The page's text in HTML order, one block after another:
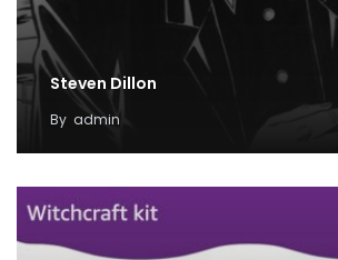
Steven Dillon
By admin